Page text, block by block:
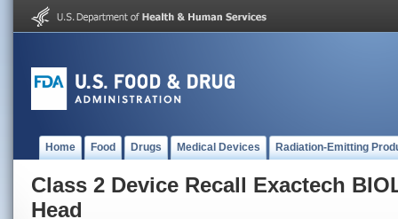
Home Food Drugs Medical Devices Radiation-Emitting
Class 2 Device Recall Exactech
Head